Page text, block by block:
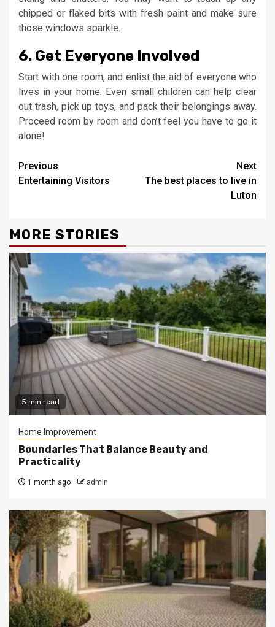
chipped or flaked bits with fresh paint and make sure
those windows sparkle.
6. Get Everyone Involved
Start with one room, and enlist the aid of everyone who
lives in your home. Even small children can help clear
out trash, pick up toys, and pack their belongings away.
Proceed room by room and don’t feel you have to go it
alone!
Continue
Reading
Previous
Entertaining Visitors
Next
The best places to live in
Luton
MORE STORIES
5 min read
Home Improvement
Boundaries That Balance Beauty and
Practicality
1 month ago admin